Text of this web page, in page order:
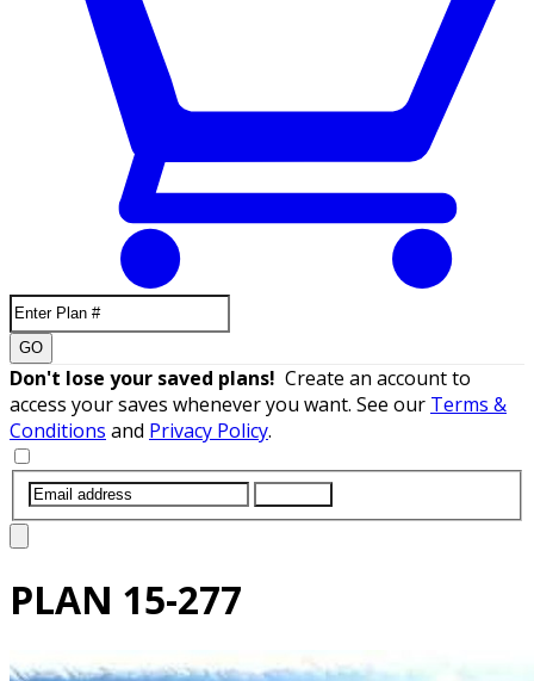
GO
Don't lose your saved plans! Create an account to
access your saves whenever you want. See our Terms &
Conditions and Privacy Policy.
PLAN 15-277